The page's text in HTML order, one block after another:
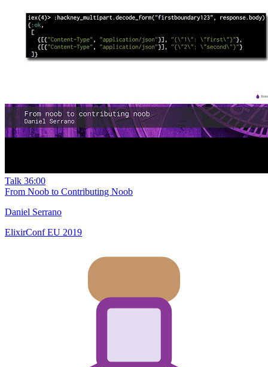
Talk 36:00
From Noob to Contributing Noob
Daniel Serrano
ElixirConf EU 2019